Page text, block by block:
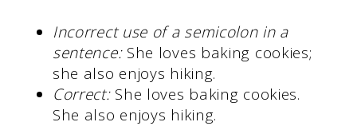
Incorrect use of a semicolon in a
sentence: She loves baking cookies;
she also enjoys hiking.
Correct: She loves baking cookies.
She also enjoys hiking.